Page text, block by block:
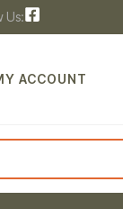
Us:
ACCOUNT